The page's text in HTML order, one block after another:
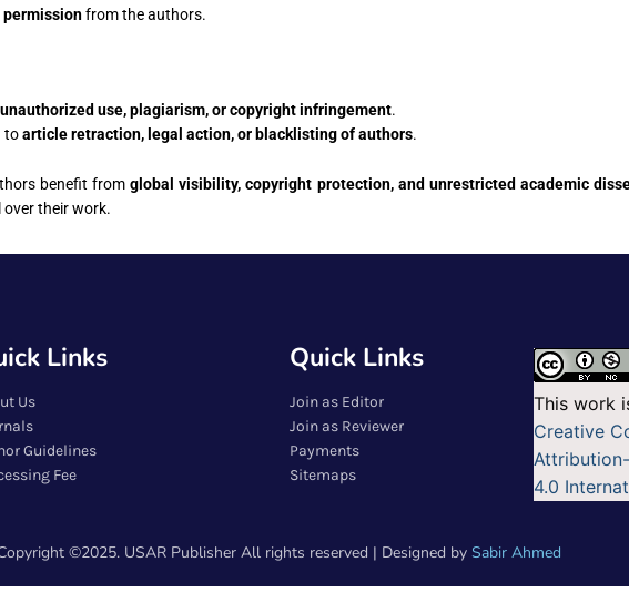
from the authors.
unauthorized use, plagiarism, or copyright infringement.
toarticle retraction, legal action, or blacklisting of authors.
benefit fromglobal visibility, copyright protection, and unrestricted academic
their work.
Links
Us
Guidelines
Fee
Quick Links
Join as Editor
Join as Reviewer
Payments
Sitemaps
This work
Creative
4.0
©2025. USAR Publisher All rights reserved | Designed by Sabir Ahmed